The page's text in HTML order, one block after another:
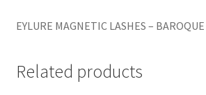
EYLURE MAGNETIC LASHES –
Related products